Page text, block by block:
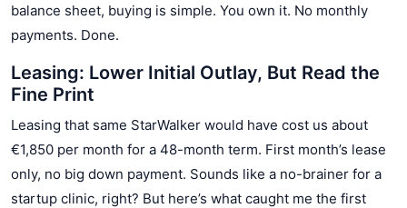
balance sheet, buying is simple. You own it. No monthly
payments. Done.
Leasing: Lower Initial Outlay, But Read the
Fine Print
Leasing that same StarWalker would have cost us about
€1,850 per month for a 48-month term. First month’s lease
only, no big down payment. Sounds like a no-brainer for a
startup clinic, right? But here’s what caught me the first